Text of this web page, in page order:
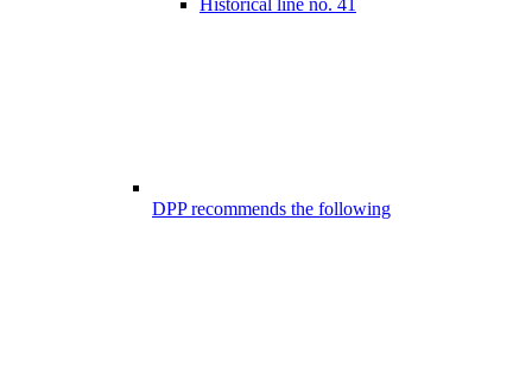
Historical line no. 41
DPP recommends the following